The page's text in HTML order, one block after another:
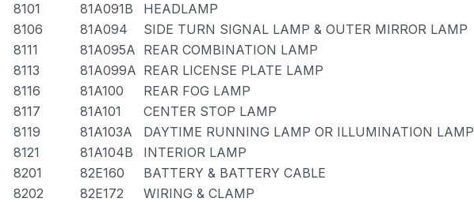
8101 81A091B
HEADLAMP
8106 81A094
SIDE TURN SIGNAL LAMP & OUTER MIRROR LAMP
8111 81A095A REAR COMBINATION LAMP
8113 81A099A REAR LICENSE PLATE LAMP
8116 81A100
REAR FOG LAMP
8117 81A101
CENTER STOP LAMP
8119 81A103A
DAYTIME RUNNING LAMP OR ILLUMINATION LAMP
8121 81A104B
INTERIOR LAMP
8201 82E160
BATTERY & BATTERY CABLE
8202 82E172
WIRING & CLAMP